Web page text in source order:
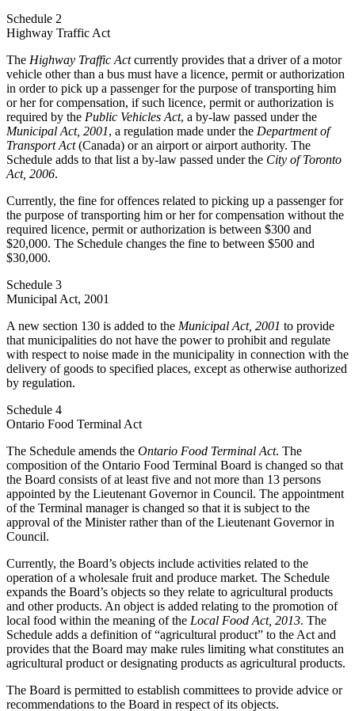
Schedule 2
Highway Traffic Act
The Highway Traffic Actcurrently provides that a driver of a motor
vehicle other than a bus must have a licence, permit or authorization
in order to pick up a passenger for the purpose of transporting him
or her for compensation, if such licence, permit or authorization is
required by the Public Vehicles Act, a by-law passed under the
Municipal Act, 2001, a regulation made under the Department of
Transport Act(Canada) or an airport or airport authority. The
Schedule adds to that list a by-law passed under the City of Toronto
Act, 2006.
Currently, the fine for offences related to picking up a passenger for
the purpose of transporting him or her for compensation without the
required licence, permit or authorization is between $300 and
$20,000. The Schedule changes the fine to between $500 and
$30,000.
Schedule 3
Municipal Act, 2001
A new section 130 is added to the Municipal Act, 2001 to provide
that municipalities do not have the power to prohibit and regulate
with respect to noise made in the municipality in connection with the
delivery of goods to specified places, except as otherwise authorized
by regulation.
Schedule 4
Ontario Food Terminal Act
The Schedule amends the Ontario Food Terminal Act. The
composition of the Ontario Food Terminal Board is changed so that
the Board consists of at least five and not more than 13 persons
appointed by the Lieutenant Governor in Council. The appointment
of the Terminal manager is changed so that it is subject to the
approval of the Minister rather than of the Lieutenant Governor in
Council.
Currently, the Board’s objects include activities related to the
operation of a wholesale fruit and produce market. The Schedule
expands the Board’s objects so they relate to agricultural products
and other products. An object is added relating to the promotion of
local food within the meaning of the Local Food Act, 2013. The
Schedule adds a definition of “agricultural product” to the Act and
provides that the Board may make rules limiting what constitutes an
agricultural product or designating products as agricultural products.
The Board is permitted to establish committees to provide advice or
recommendations to the Board in respect of its objects.